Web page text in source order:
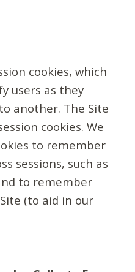
cookies, which
users as they
another. The Site
cookies. We
to remember
sessions, such as
to remember
(to aid in our